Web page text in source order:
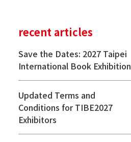
recent articles
Save the Dates: 2027 Taipei
International Book Exhibition
Updated Terms and
Conditions for TIBE2027
Exhibitors